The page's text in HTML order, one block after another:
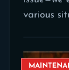
various